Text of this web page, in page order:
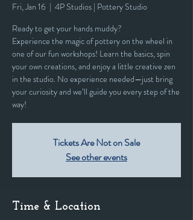
Fri, Jan 16
  |
4P Studios | Pottery Studio
Ready to get your hands muddy?
Experience the magic of pottery on the wheel in
one of our fun workshops! Learn the basics, spin
your own creations, and enjoy a little creative zen
in the studio. No experience needed—just bring
your curiosity and we’ll guide you every step of the
way!
Tickets Are Not on Sale
See other events
Time & Location